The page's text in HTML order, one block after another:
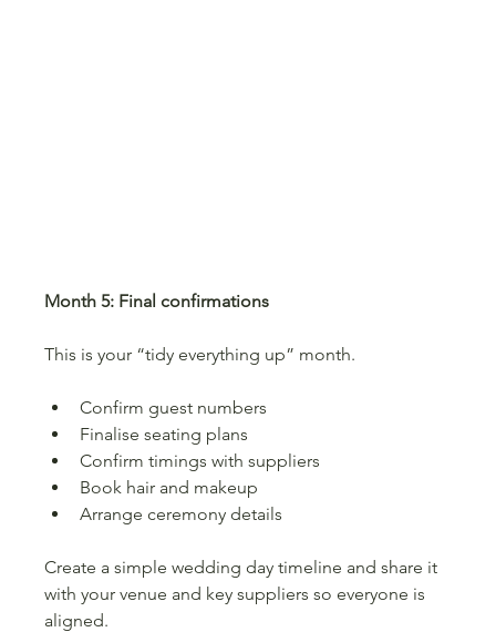
Month 5: Final confirmations
This is your “tidy everything up” month.
Confirm guest numbers
Finalise seating plans
Confirm timings with suppliers
Book hair and makeup
Arrange ceremony details
Create a simple wedding day timeline and share it
with your venue and key suppliers so everyone is
aligned.